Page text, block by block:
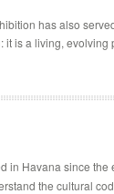
has also
is a living,
in Havana since
the cultural